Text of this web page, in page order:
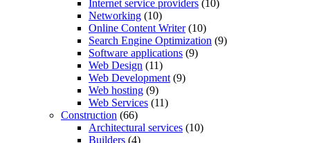
Internet service providers (10)
Networking (10)
Online Content Writer(10)
Search Engine Optimization (9)
Software applications (9)
Web Design (11)
Web Development (9)
Web hosting (9)
Web Services (11)
Construction (66)
Architectural services (10)
Builders (4)